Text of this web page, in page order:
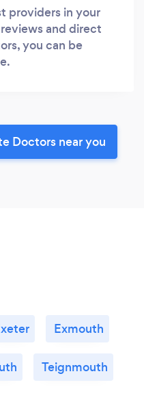
providers in your
and direct
you can be
Doctors near you
Exmouth
Teignmouth